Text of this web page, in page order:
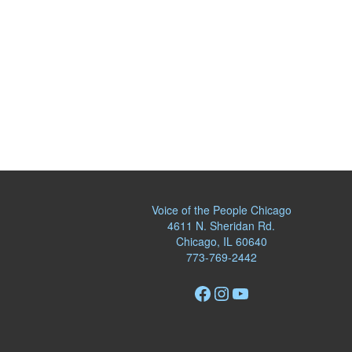
Voice of the People Chicago
4611 N. Sheridan Rd.
Chicago, IL 60640
773-769-2442
Facebook
Instagram
YouTube